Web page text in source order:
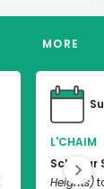
MORE
L'CHAIM
Schneur
Heights)